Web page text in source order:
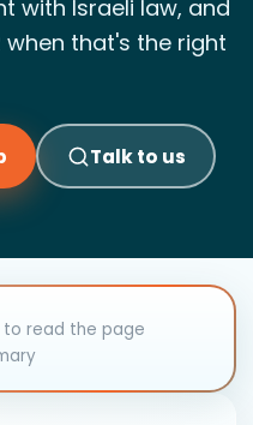
with Israeli law, and
when that's the right
Talk to us
to read the page